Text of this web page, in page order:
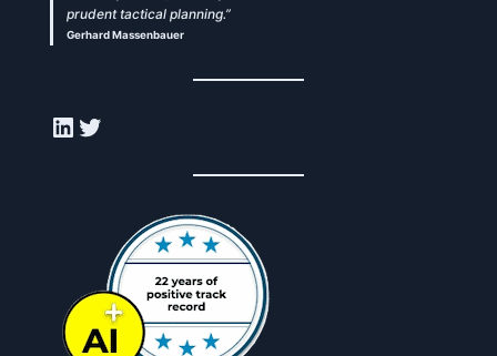
prudent tactical planning.”
Gerhard Massenbauer
LinkedIn
Twitter